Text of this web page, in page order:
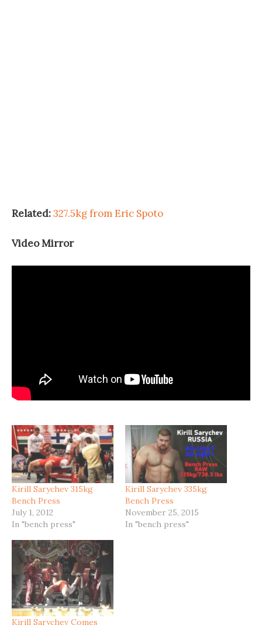
Related:327.5kg from Eric Spoto
Video Mirror
Kirill Sarychev 315kg
Bench Press
July 1, 2012
In "bench press"
Kirill Sarychev 335kg
Bench Press
November 25, 2015
In "bench press"
Kirill Sarychev Comes